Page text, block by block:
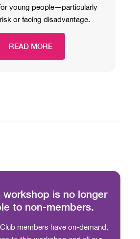
young people—particularly
or facing disadvantage.
READ MORE
workshop is no longer
to non-members.
members have on-demand,